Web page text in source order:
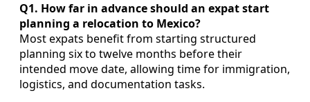
Q1. How far in advance should an expat start
planning a relocation to Mexico?
Most expats benefit from starting structured
planning six to twelve months before their
intended move date, allowing time for immigration,
logistics, and documentation tasks.